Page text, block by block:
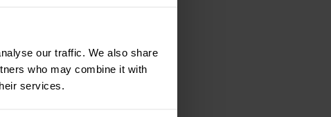
our traffic. We also share
who may combine it with
services.